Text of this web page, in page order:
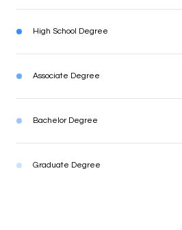
High School Degree
Associate Degree
Bachelor Degree
Graduate Degree